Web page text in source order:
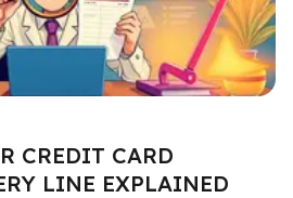
CREDIT CARD
LINE EXPLAINED